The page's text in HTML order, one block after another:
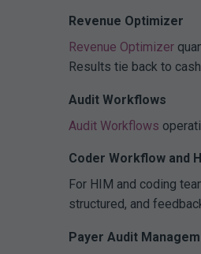
Revenue Optimizer
Revenue Optimizer
Results tie back to
Audit Workflows
Audit Workflows
Coder Workflow and
For HIM and coding
structured, and
Payer Audit